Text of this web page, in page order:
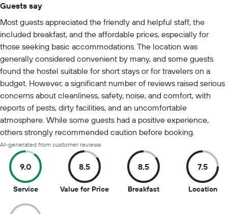
Guests say
Most guests appreciated the friendly and helpful staff, the
included breakfast, and the affordable prices, especially for
those seeking basic accommodations. The location was
generally considered convenient by many, and some guests
found the hostel suitable for short stays or for travelers on a
budget. However, a significant number of reviews raised serious
concerns about cleanliness, safety, noise, and comfort, with
reports of pests, dirty facilities, and an uncomfortable
atmosphere. While some guests had a positive experience,
others strongly recommended caution before booking.
AI-generated from customer reviews
9.0
Service9
of
8.5
Value for Price8.5
8.5
Breakfast8.5
7.5
Location7.5